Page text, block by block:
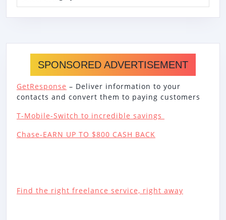
SPONSORED ADVERTISEMENT
GetResponse – Deliver information to your
contacts and convert them to paying customers
T-Mobile-Switch to incredible savings
Chase-EARN UP TO $800 CASH BACK
Find the right freelance service, right away